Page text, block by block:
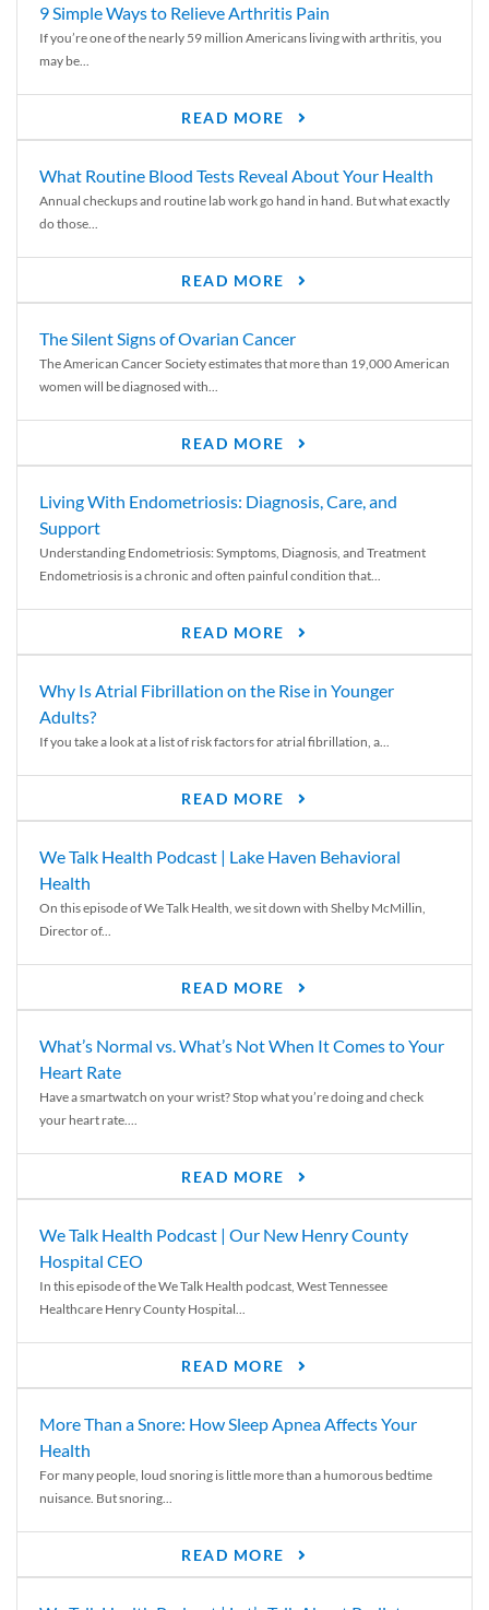
9 Simple Ways to Relieve Arthritis Pain
If you’re one of the nearly 59 million Americans living with arthritis, you
may be...
READ MORE
What Routine Blood Tests Reveal About Your Health
Annual checkups and routine lab work go hand in hand. But what exactly
do those...
READ MORE
The Silent Signs of Ovarian Cancer
The American Cancer Society estimates that more than 19,000 American
women will be diagnosed with...
READ MORE
Living With Endometriosis: Diagnosis, Care, and
Support
Understanding Endometriosis: Symptoms, Diagnosis, and Treatment
Endometriosis is a chronic and often painful condition that...
READ MORE
Why Is Atrial Fibrillation on the Rise in Younger
Adults?
If you take a look at a list of risk factors for atrial fibrillation, a...
READ MORE
We Talk Health Podcast | Lake Haven Behavioral
Health
On this episode of We Talk Health, we sit down with Shelby McMillin,
Director of...
READ MORE
What’s Normal vs. What’s Not When It Comes to Your
Heart Rate
Have a smartwatch on your wrist? Stop what you’re doing and check
your heart rate....
READ MORE
We Talk Health Podcast | Our New Henry County
Hospital CEO
In this episode of the We Talk Health podcast, West Tennessee
Healthcare Henry County Hospital...
READ MORE
More Than a Snore: How Sleep Apnea Affects Your
Health
For many people, loud snoring is little more than a humorous bedtime
nuisance. But snoring...
READ MORE